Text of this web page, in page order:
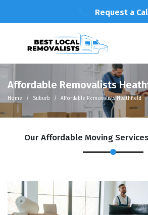
Request a
Affordable Removalists
Home Suburb Affordable Removalists Heathfield
Our Affordable Moving